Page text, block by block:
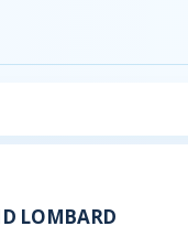
LOMBARD